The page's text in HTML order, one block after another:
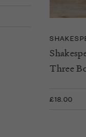
Three
£18.00